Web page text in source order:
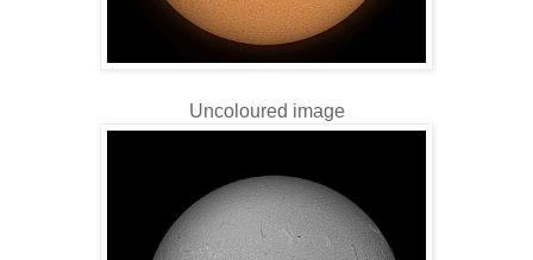
Uncoloured image